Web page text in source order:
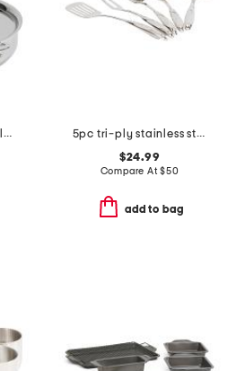
made in usa 3qt tri-ply stainless steel saute pan slightly blemished
5pc tri-ply stainless steel utensils set
$24.99
Compare At$50
add to bag